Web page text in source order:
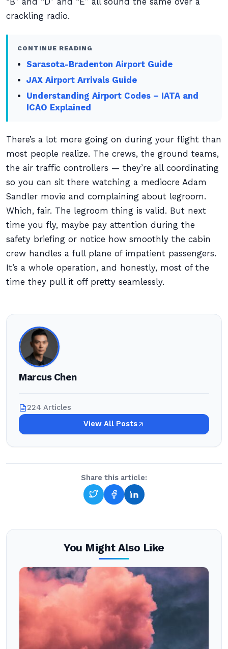
crackling radio.
CONTINUE READING
Sarasota-Bradenton Airport Guide
JAX Airport Arrivals Guide
Understanding Airport Codes – IATA and
ICAO Explained
There’s a lot more going on during your flight than
most people realize. The crews, the ground teams,
the air traffic controllers — they’re all coordinating
so you can sit there watching a mediocre Adam
Sandler movie and complaining about legroom.
Which, fair. The legroom thing is valid. But next
time you fly, maybe pay attention during the
safety briefing or notice how smoothly the cabin
crew handles a full plane of impatient passengers.
It’s a whole operation, and honestly, most of the
time they pull it off pretty seamlessly.
Marcus Chen
224 Articles
View All Posts
Share this article:
You Might Also Like